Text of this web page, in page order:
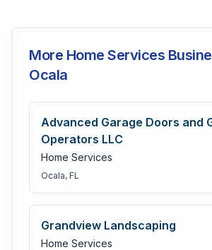
More Home Services
Ocala
Advanced Garage Doors and
Operators LLC
Home Services
Ocala, FL
Grandview Landscaping
Home Services